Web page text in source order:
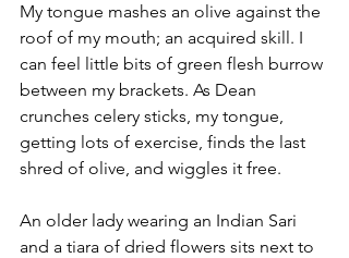
My tongue mashes an olive against the
roof of my mouth; an acquired skill. I
can feel little bits of green flesh burrow
between my brackets. As Dean
crunches celery sticks, my tongue,
getting lots of exercise, finds the last
shred of olive, and wiggles it free.
An older lady wearing an Indian Sari
and a tiara of dried flowers sits next to